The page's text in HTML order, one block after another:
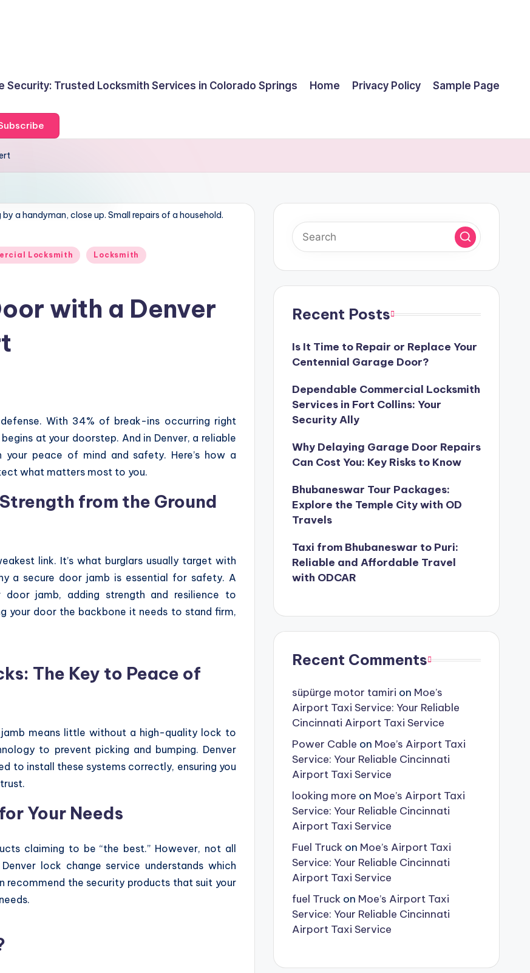
Security: Trusted Locksmith Services in Colorado Springs Home Privacy Policy Sample Page
a handyman, close up. Small repairs of a household.
Locksmith Locksmith
with a Denver
With 34% of break-ins occurring right
at your doorstep. And in Denver, a reliable
peace of mind and safety. Here’s how a
what matters most to you.
from the Ground
link. It’s what burglars usually target with
a secure door jamb is essential for safety. A
jamb, adding strength and resilience to
your door the backbone it needs to stand firm,
The Key to Peace of
means little without a high-quality lock to
to prevent picking and bumping. Denver
to install these systems correctly, ensuring you
Your Needs
claiming to be “the best.” However, not all
lock change service understands which
recommend the security products that suit your
Recent Posts
Is It Time to Repair or Replace Your
Centennial Garage Door?
Dependable Commercial Locksmith
Services in Fort Collins: Your
Security Ally
Why Delaying Garage Door Repairs
Can Cost You: Key Risks to Know
Bhubaneswar Tour Packages:
Explore the Temple City with OD
Travels
Taxi from Bhubaneswar to Puri:
Reliable and Affordable Travel
with ODCAR
Recent Comments
süpürge motor tamiri on Moe’s
Airport Taxi Service: Your Reliable
Cincinnati Airport Taxi Service
Power Cable on Moe’s Airport Taxi
Service: Your Reliable Cincinnati
Airport Taxi Service
looking more on Moe’s Airport Taxi
Service: Your Reliable Cincinnati
Airport Taxi Service
Fuel Truck on Moe’s Airport Taxi
Service: Your Reliable Cincinnati
Airport Taxi Service
fuel Truck on Moe’s Airport Taxi
Service: Your Reliable Cincinnati
Airport Taxi Service